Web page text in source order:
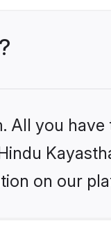
All you have
on our